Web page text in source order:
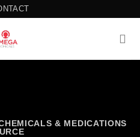
& MEDICATIONS